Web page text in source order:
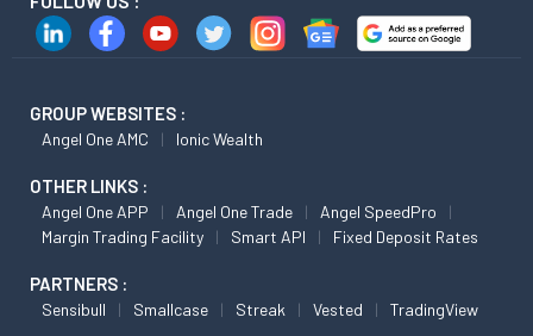
GROUP WEBSITES :
Angel One AMC Ionic Wealth
OTHER LINKS :
Angel One APP Angel One Trade
Angel SpeedPro
Margin Trading Facility
Smart API Fixed Deposit Rates
PARTNERS :
Sensibull Smallcase Streak Vested TradingView